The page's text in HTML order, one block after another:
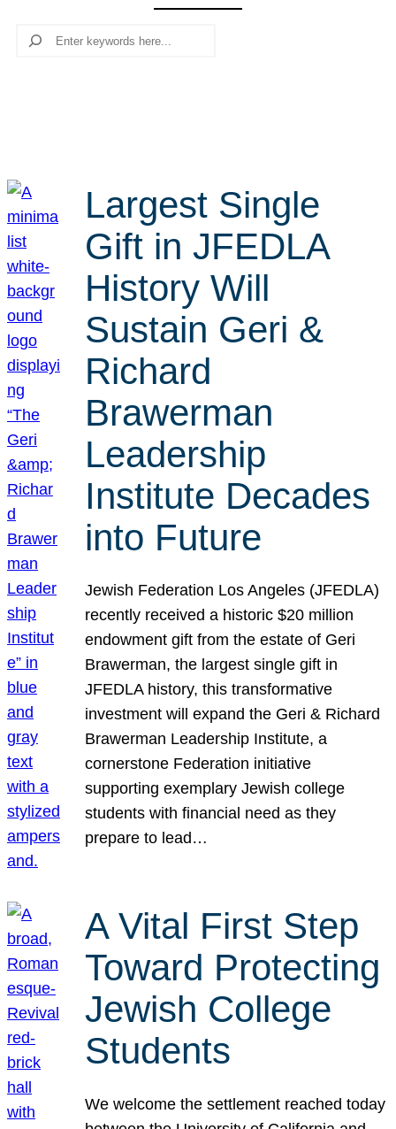
Search
Largest Single
Gift in JFEDLA
History Will
Sustain Geri &
Richard
Brawerman
Leadership
Institute Decades
into Future
Jewish Federation Los Angeles (JFEDLA)
recently received a historic $20 million
endowment gift from the estate of Geri
Brawerman, the largest single gift in
JFEDLA history, this transformative
investment will expand the Geri & Richard
Brawerman Leadership Institute, a
cornerstone Federation initiative
supporting exemplary Jewish college
students with financial need as they
prepare to lead…
A Vital First Step
Toward Protecting
Jewish College
Students
We welcome the settlement reached today